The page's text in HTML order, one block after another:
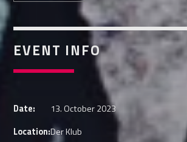
EVENT INFO
Date:
13. October 2023
Location:Der Klub